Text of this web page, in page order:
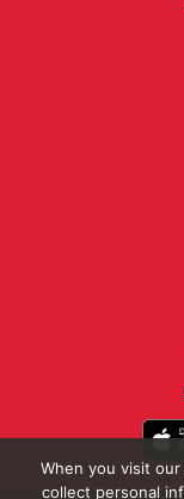
When you visit
collect personal